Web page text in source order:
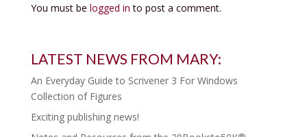
You must be logged in to post a comment.
LATEST NEWS FROM MARY:
An Everyday Guide to Scrivener 3 For Windows
Collection of Figures
Exciting publishing news!